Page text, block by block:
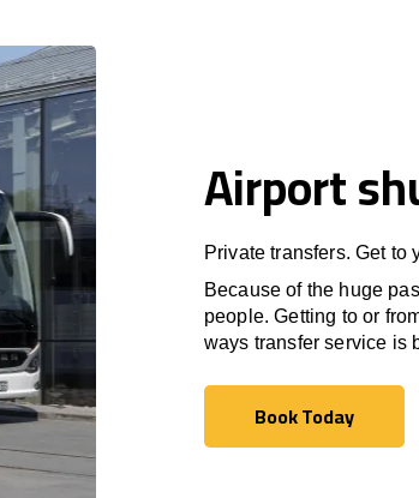
Airport
Private transfers. Get to
Because of the huge
people. Getting to or
ways transfer service is
Book Today
Book Today